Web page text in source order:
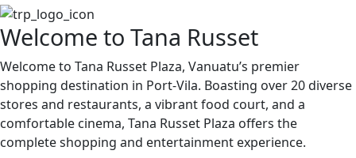
Welcome to Tana Russet
Welcome to Tana Russet Plaza, Vanuatu’s premier
shopping destination in Port-Vila. Boasting over 20 diverse
stores and restaurants, a vibrant food court, and a
comfortable cinema, Tana Russet Plaza offers the
complete shopping and entertainment experience.